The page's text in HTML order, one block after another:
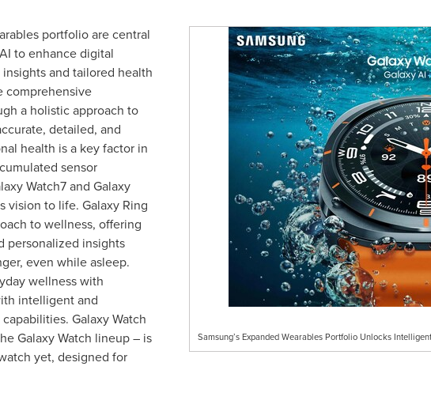
Samsung’s Expanded Wearables Portfolio Unlocks
portfolio are central
to enhance digital
and tailored health
comprehensive
a holistic approach to
detailed, and
health is a key factor in
sensor
Watch7 and Galaxy
vision to life. Galaxy Ring
to wellness, offering
personalized insights
even while asleep.
wellness with
intelligent and
Galaxy Watch
Galaxy Watch lineup – is
yet, designed for